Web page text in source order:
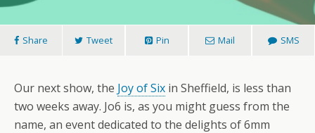
Share Tweet Pin Mail SMS
Our next show, the Joy of Six in Sheffield, is less than
two weeks away. Jo6 is, as you might guess from the
name, an event dedicated to the delights of 6mm